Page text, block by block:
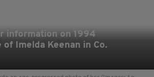
information on 1994
of Imelda Keenan in Co.